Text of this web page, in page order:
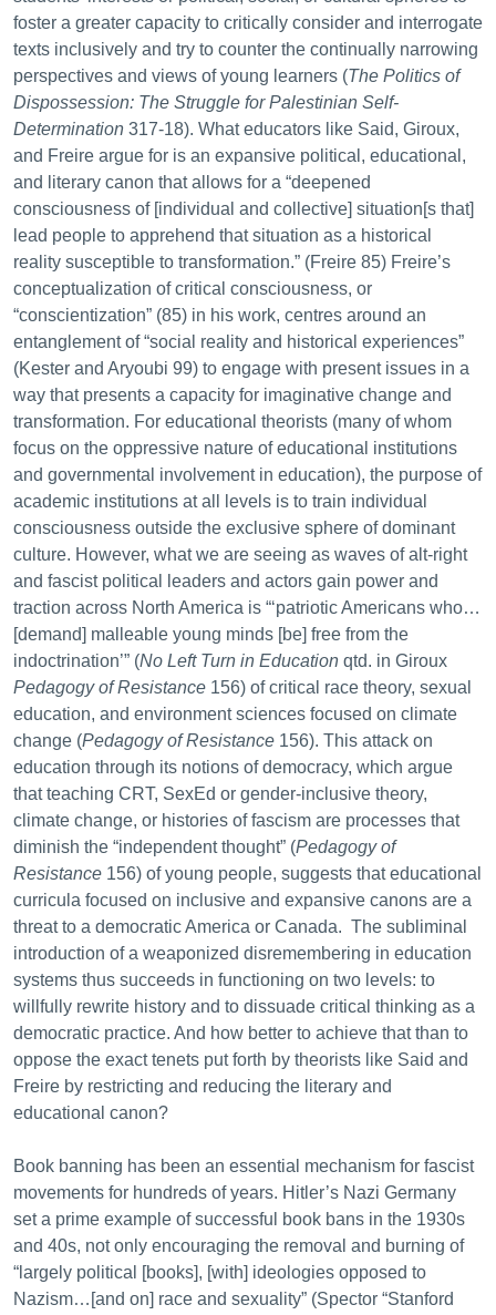
foster a greater capacity to critically consider and interrogate
texts inclusively and try to counter the continually narrowing
perspectives and views of young learners (The Politics of
Dispossession: The Struggle for Palestinian Self-
Determination 317-18). What educators like Said, Giroux,
and Freire argue for is an expansive political, educational,
and literary canon that allows for a “deepened
consciousness of [individual and collective] situation[s that]
lead people to apprehend that situation as a historical
reality susceptible to transformation.” (Freire 85) Freire’s
conceptualization of critical consciousness, or
“conscientization” (85) in his work, centres around an
entanglement of “social reality and historical experiences”
(Kester and Aryoubi 99) to engage with present issues in a
way that presents a capacity for imaginative change and
transformation. For educational theorists (many of whom
focus on the oppressive nature of educational institutions
and governmental involvement in education), the purpose of
academic institutions at all levels is to train individual
consciousness outside the exclusive sphere of dominant
culture. However, what we are seeing as waves of alt-right
and fascist political leaders and actors gain power and
traction across North America is “‘patriotic Americans who…
[demand] malleable young minds [be] free from the
indoctrination’” (No Left Turn in Education qtd. in Giroux
Pedagogy of Resistance 156) of critical race theory, sexual
education, and environment sciences focused on climate
change (Pedagogy of Resistance 156). This attack on
education through its notions of democracy, which argue
that teaching CRT, SexEd or gender-inclusive theory,
climate change, or histories of fascism are processes that
diminish the “independent thought” (Pedagogy of
Resistance 156) of young people, suggests that educational
curricula focused on inclusive and expansive canons are a
threat to a democratic America or Canada. The subliminal
introduction of a weaponized disremembering in education
systems thus succeeds in functioning on two levels: to
willfully rewrite history and to dissuade critical thinking as a
democratic practice. And how better to achieve that than to
oppose the exact tenets put forth by theorists like Said and
Freire by restricting and reducing the literary and
educational canon?
Book banning has been an essential mechanism for fascist
movements for hundreds of years. Hitler’s Nazi Germany
set a prime example of successful book bans in the 1930s
and 40s, not only encouraging the removal and burning of
“largely political [books], [with] ideologies opposed to
Nazism…[and on] race and sexuality” (Spector “Stanford